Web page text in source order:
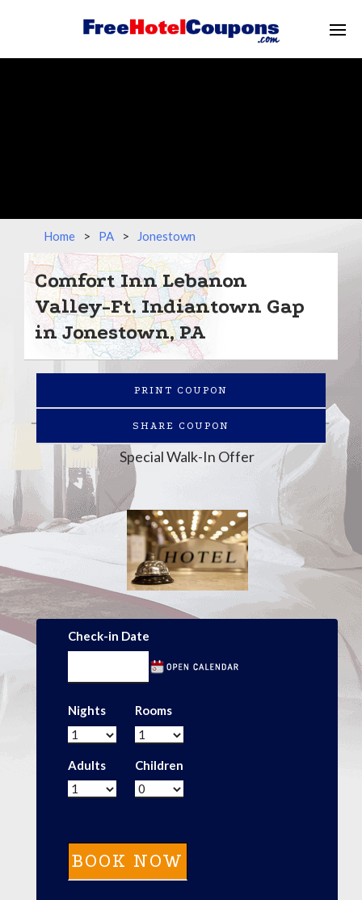
Home > PA > Jonestown
Comfort Inn Lebanon
Valley-Ft. Indiantown Gap
in Jonestown, PA
PRINT COUPON
SHARE COUPON
Special Walk-In Offer
Check-in Date
Nights Rooms
Adults Children